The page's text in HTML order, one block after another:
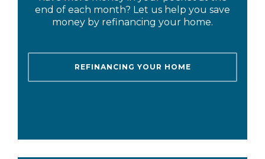
end of each month? Let us help you save
money by refinancing your home.
REFINANCING YOUR HOME